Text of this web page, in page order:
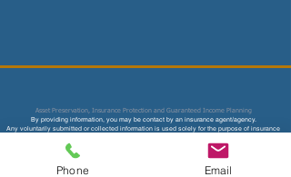
Asset Preservation, Insurance Protection and Guaranteed Income Planning
By providing information, you may be contact by an insurance agent/agency.
Any voluntarily submitted or collected information is used solely for the purpose of insurance
Not affiliated with CMS, Medicare or any other federal and state agency. Content on this site is
not intended to provide legal, accounting or tax advice.
Consult your legal, tax accountant, financial and insurance professional for more advice.
Phone Email